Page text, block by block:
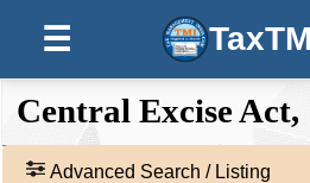
☰
❮❮
Hide
Default
View
Expand
❯❯
Interim Board for Settlement
Section 32
Customs and Central Excise
Commission
Central Excise Act,
Advanced Search / Listing